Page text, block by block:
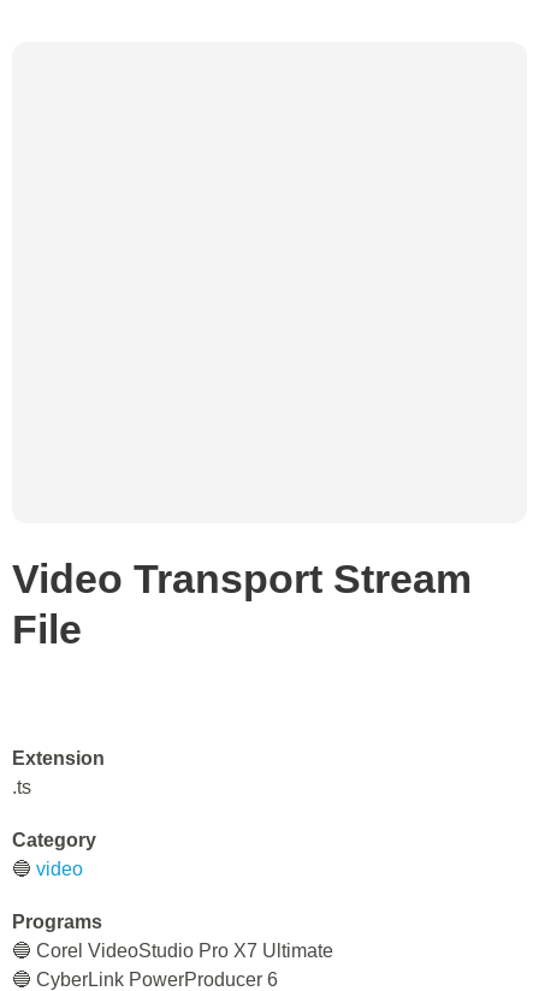
Video Transport Stream
File
Extension
.ts
Category
🔵 video
Programs
🔵 Corel VideoStudio Pro X7 Ultimate
🔵 CyberLink PowerProducer 6